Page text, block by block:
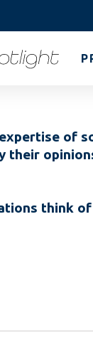
of
their
think of